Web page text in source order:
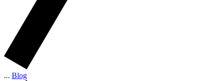
... Blog